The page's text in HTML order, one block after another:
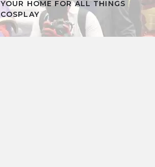
YOUR HOME FOR ALL THINGS
COSPLAY